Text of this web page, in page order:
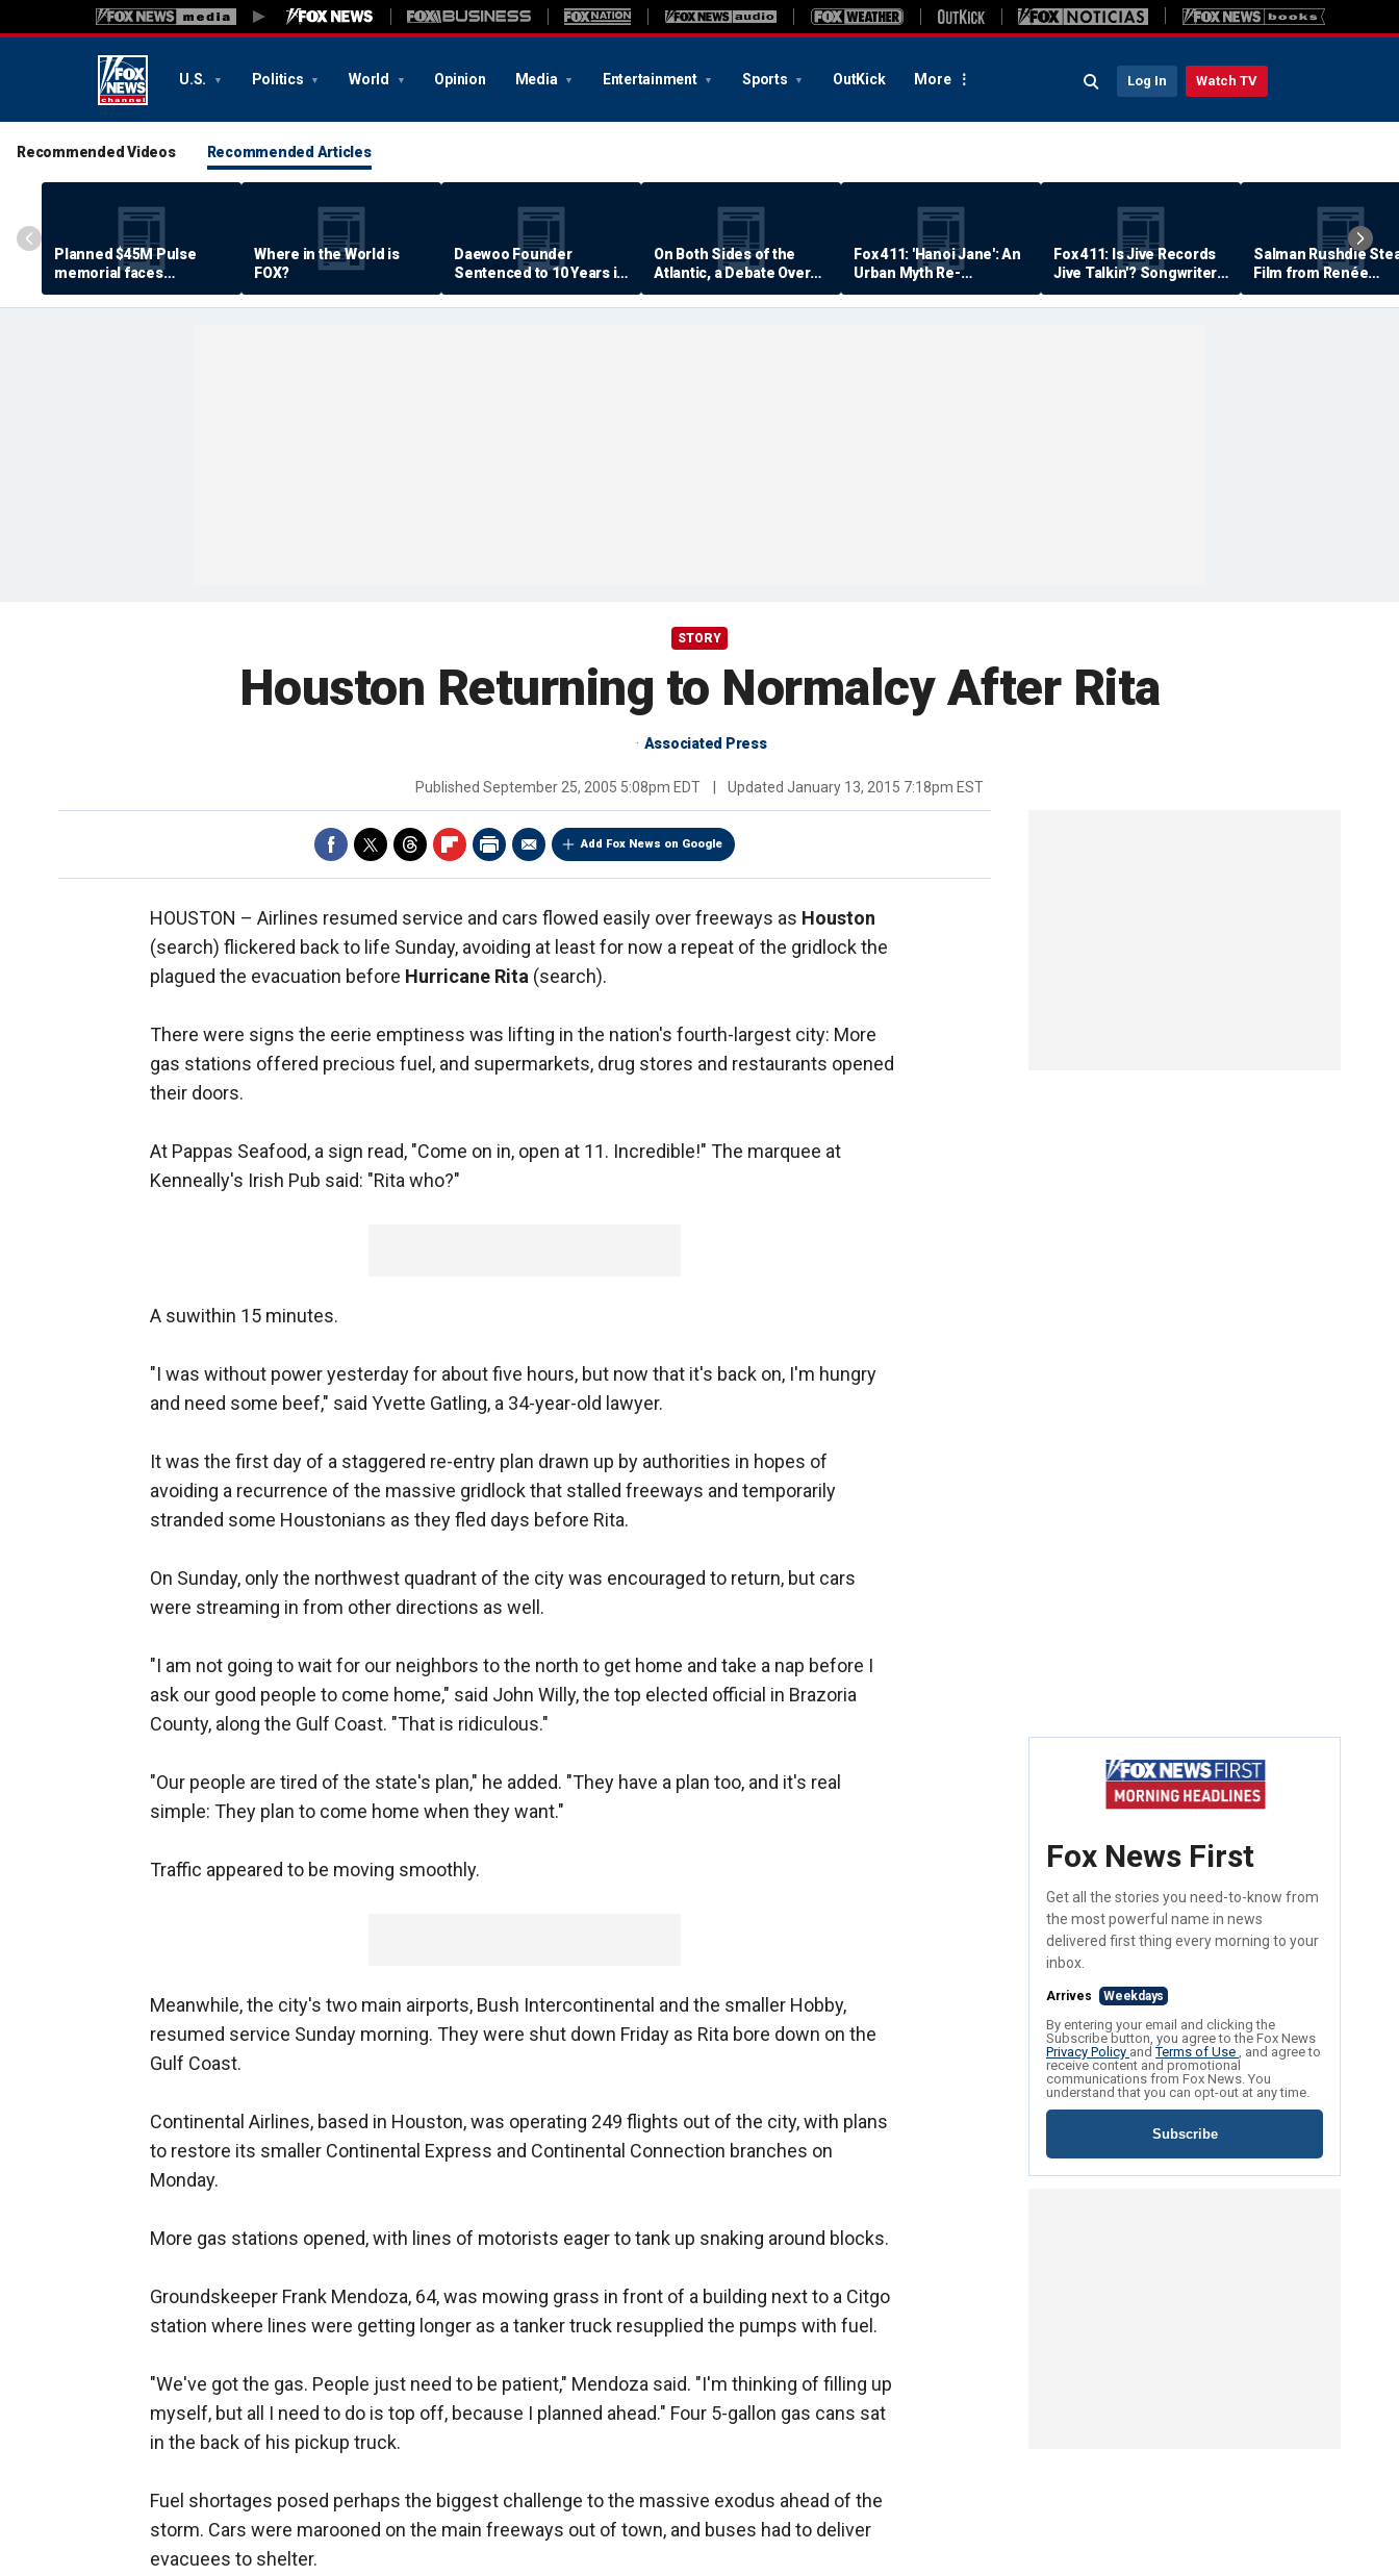
U.S. Politics World Opinion Media Entertainment Sports OutKick More Log In Watch TV
Recommended Videos Recommended Articles
Planned $45M Pulse
memorial faces
resistance by some
shooting victims
Where in the World is
FOX?
Daewoo Founder
Sentenced to 10 Years in
Prison
On Both Sides of the
Atlantic, a Debate Over
Quality of Life
Fox 411: 'Hanoi Jane': An
Urban Myth Re-
Examined
Fox 411: Is Jive Records
Jive Talkin'? Songwriter
Says He's Never Been
Paid
Salman Rushdie
Film from Renée
Zellweger… Almost
STORY
Houston Returning to Normalcy After Rita
Associated Press
Published September 25, 2005 5:08pm EDT Updated January 13, 2015 7:18pm EST
Add Fox News on Google
HOUSTON – Airlines resumed service and cars flowed easily over freeways as Houston
(search) flickered back to life Sunday, avoiding at least for now a repeat of the gridlock the
plagued the evacuation before Hurricane Rita (search).
There were signs the eerie emptiness was lifting in the nation's fourth-largest city: More
gas stations offered precious fuel, and supermarkets, drug stores and restaurants opened
their doors.
At Pappas Seafood, a sign read, "Come on in, open at 11. Incredible!" The marquee at
Kenneally's Irish Pub said: "Rita who?"
A suwithin 15 minutes.
"I was without power yesterday for about five hours, but now that it's back on, I'm hungry
and need some beef," said Yvette Gatling, a 34-year-old lawyer.
It was the first day of a staggered re-entry plan drawn up by authorities in hopes of
avoiding a recurrence of the massive gridlock that stalled freeways and temporarily
stranded some Houstonians as they fled days before Rita.
On Sunday, only the northwest quadrant of the city was encouraged to return, but cars
were streaming in from other directions as well.
"I am not going to wait for our neighbors to the north to get home and take a nap before I
ask our good people to come home," said John Willy, the top elected official in Brazoria
County, along the Gulf Coast. "That is ridiculous."
"Our people are tired of the state's plan," he added. "They have a plan too, and it's real
simple: They plan to come home when they want."
Traffic appeared to be moving smoothly.
Meanwhile, the city's two main airports, Bush Intercontinental and the smaller Hobby,
resumed service Sunday morning. They were shut down Friday as Rita bore down on the
Gulf Coast.
Continental Airlines, based in Houston, was operating 249 flights out of the city, with plans
to restore its smaller Continental Express and Continental Connection branches on
Monday.
More gas stations opened, with lines of motorists eager to tank up snaking around blocks.
Groundskeeper Frank Mendoza, 64, was mowing grass in front of a building next to a Citgo
station where lines were getting longer as a tanker truck resupplied the pumps with fuel.
"We've got the gas. People just need to be patient," Mendoza said. "I'm thinking of filling up
myself, but all I need to do is top off, because I planned ahead." Four 5-gallon gas cans sat
in the back of his pickup truck.
Fuel shortages posed perhaps the biggest challenge to the massive exodus ahead of the
storm. Cars were marooned on the main freeways out of town, and buses had to deliver
evacuees to shelter.
Fox News First
Get all the stories you need-to-know from
the most powerful name in news
delivered first thing every morning to your
inbox.
Arrives Weekdays
By entering your email and clicking the
Subscribe button, you agree to the Fox News
Privacy Policy andTerms of Use , and agree to
receive content and promotional
communications from Fox News. You
understand that you can opt-out at any time.
Subscribe